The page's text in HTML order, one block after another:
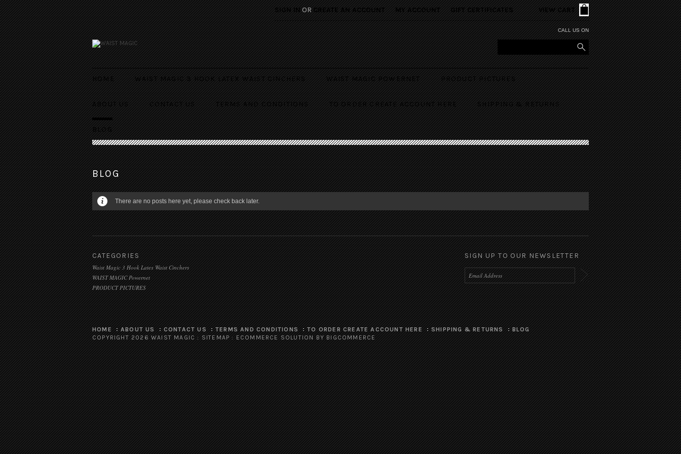
SIGN INORCREATE AN ACCOUNT MY ACCOUNT GIFT CERTIFICATES VIEW CART
CALL US ON
HOME WAIST MAGIC 3 HOOK LATEX WAIST CINCHERS WAIST MAGIC POWERNET PRODUCT PICTURES
ABOUT US CONTACT US TERMS AND CONDITIONS TO ORDER CREATE ACCOUNT HERE SHIPPING & RETURNS
BLOG
BLOG
There are no posts here yet, please check back later.
CATEGORIES
Waist Magic 3 Hook Latex Waist Cinchers
WAIST MAGIC Powernet
PRODUCT PICTURES
SIGN UP TO OUR NEWSLETTER
HOME ABOUT US CONTACT US TERMS AND CONDITIONS TO ORDER CREATE ACCOUNT HERE SHIPPING & RETURNS
BLOG
COPYRIGHT 2026 WAIST MAGIC :SITEMAP:ECOMMERCE SOLUTIONBY BIGCOMMERCE